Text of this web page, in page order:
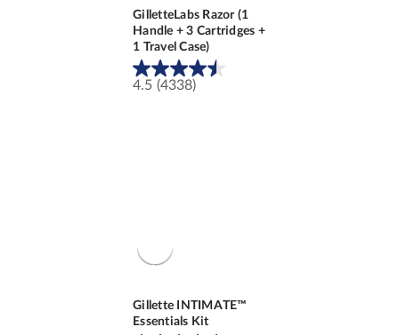
GilletteLabs Razor (1
Handle + 3 Cartridges +
1 Travel Case)
4.5 (4338)
4.5
Gillette INTIMATE™
Essentials Kit